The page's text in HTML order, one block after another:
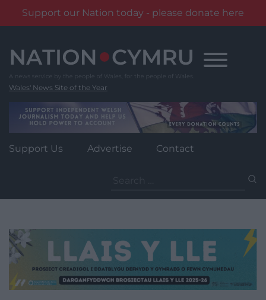
Support our Nation today - please donate here
content
Wales' News Site of the Year
Support Us Advertise Contact
for: